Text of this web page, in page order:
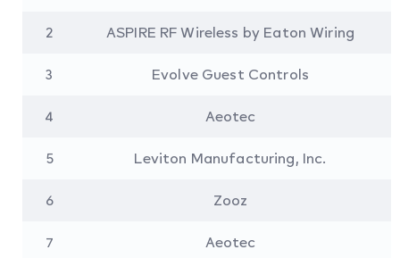
2 ASPIRE RF Wireless by Eaton Wiring
3 Evolve Guest Controls
4 Aeotec
5 Leviton Manufacturing, Inc.
6 Zooz
7 Aeotec